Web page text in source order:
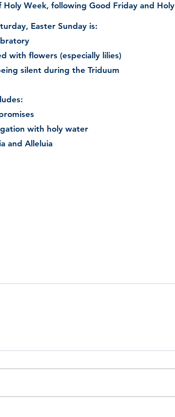
Holy Week, following Good Friday and Holy
Easter Sunday is:
with flowers (especially lilies)
silent during the Triduum
with holy water
and Alleluia